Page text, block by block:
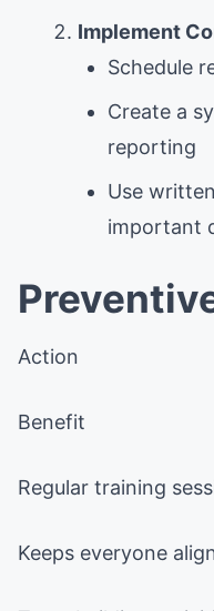
Implement
Schedule
Create a
reporting
Use
important
Action
Benefit
Regular training
Keeps everyone